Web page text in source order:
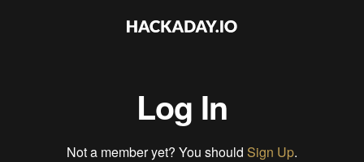
Log In
Not a member yet? You should Sign Up.